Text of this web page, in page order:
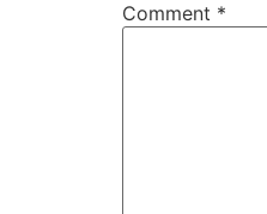
Comment *